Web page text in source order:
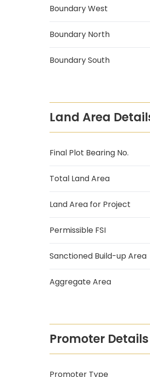
Boundary West
Boundary North
Boundary South
Land Area
Final Plot Bearing No.
Total Land Area
Land Area for Project
Permissible FSI
Sanctioned Build-up Area
Aggregate Area
Promoter Details
Promoter Type